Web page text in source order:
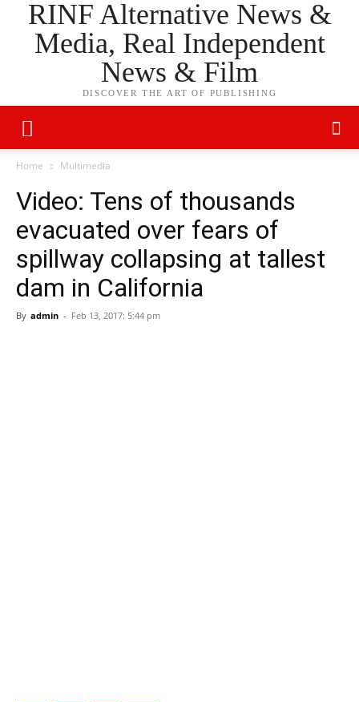
RINF Alternative News &
Media, Real Independent
News & Film
DISCOVER THE ART OF PUBLISHING
Home Multimedia
Video: Tens of thousands
evacuated over fears of
spillway collapsing at tallest
dam in California
By admin - Feb 13, 2017: 5:44 pm